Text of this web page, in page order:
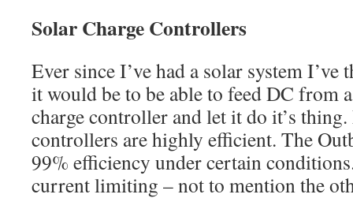
Solar Charge Controllers
Ever since I’ve had a solar system
it would be to be able to feed DC from
charge controller and let it do it’s
controllers are highly efficient. The
99% efficiency under certain
current limiting – not to mention the